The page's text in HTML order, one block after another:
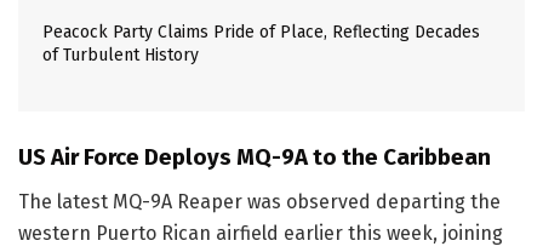
Peacock Party Claims Pride of Place, Reflecting Decades
of Turbulent History
US Air Force Deploys MQ-9A to the Caribbean
The latest MQ-9A Reaper was observed departing the
western Puerto Rican airfield earlier this week, joining